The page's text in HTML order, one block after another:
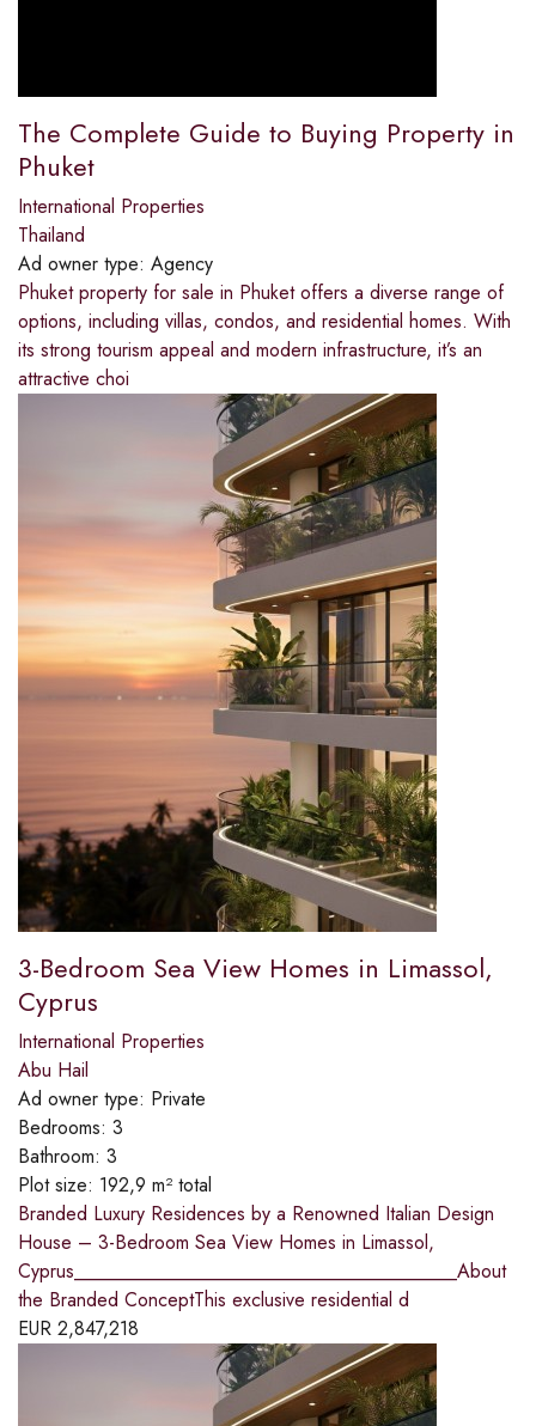
The Complete Guide to Buying Property in
Phuket
International Properties
Thailand
Ad owner type: Agency
Phuket property for sale in Phuket offers a diverse range of
options, including villas, condos, and residential homes. With
its strong tourism appeal and modern infrastructure, it’s an
attractive choi
3-Bedroom Sea View Homes in Limassol,
Cyprus
International Properties
Abu Hail
Ad owner type: Private
Bedrooms: 3
Bathroom: 3
Plot size: 192,9 m² total
Branded Luxury Residences by a Renowned Italian Design
House – 3-Bedroom Sea View Homes in Limassol,
Cyprus________________________________________About
the Branded ConceptThis exclusive residential d
EUR 2,847,218